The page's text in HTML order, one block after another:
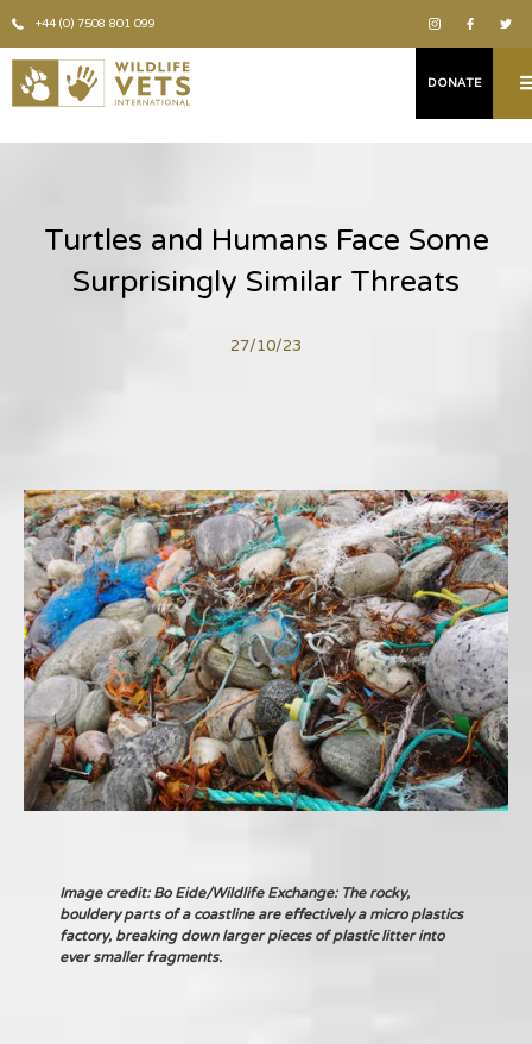
+44 (0) 7508 801 099
DONATE
Turtles and Humans Face Some
Surprisingly Similar Threats
27/10/23
Image credit: Bo Eide/Wildlife Exchange: The rocky,
bouldery parts of a coastline are effectively a micro plastics
factory, breaking down larger pieces of plastic litter into
ever smaller fragments.